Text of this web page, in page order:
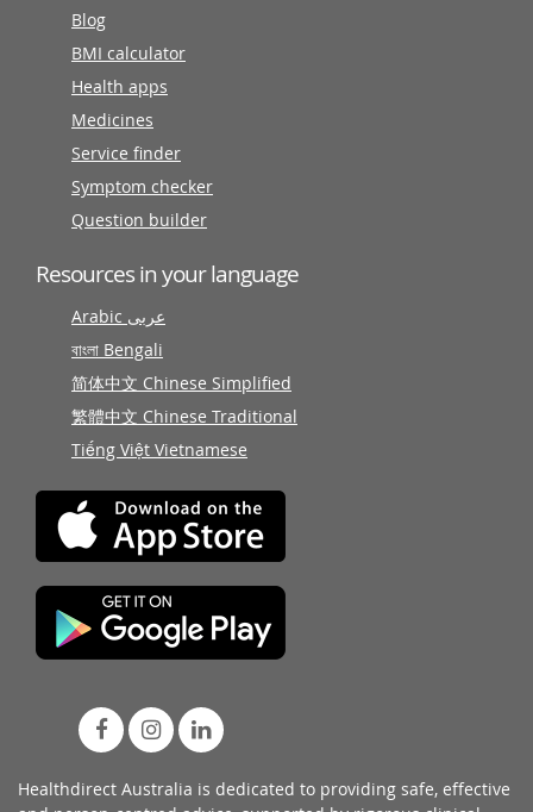
Blog
BMI calculator
Health apps
Medicines
Service finder
Symptom checker
Question builder
Resources in your language
Arabic عربى
বাংলা Bengali
简体中文 Chinese Simplified
繁體中文 Chinese Traditional
Tiếng Việt Vietnamese
Healthdirect Australia is dedicated to providing safe, effective